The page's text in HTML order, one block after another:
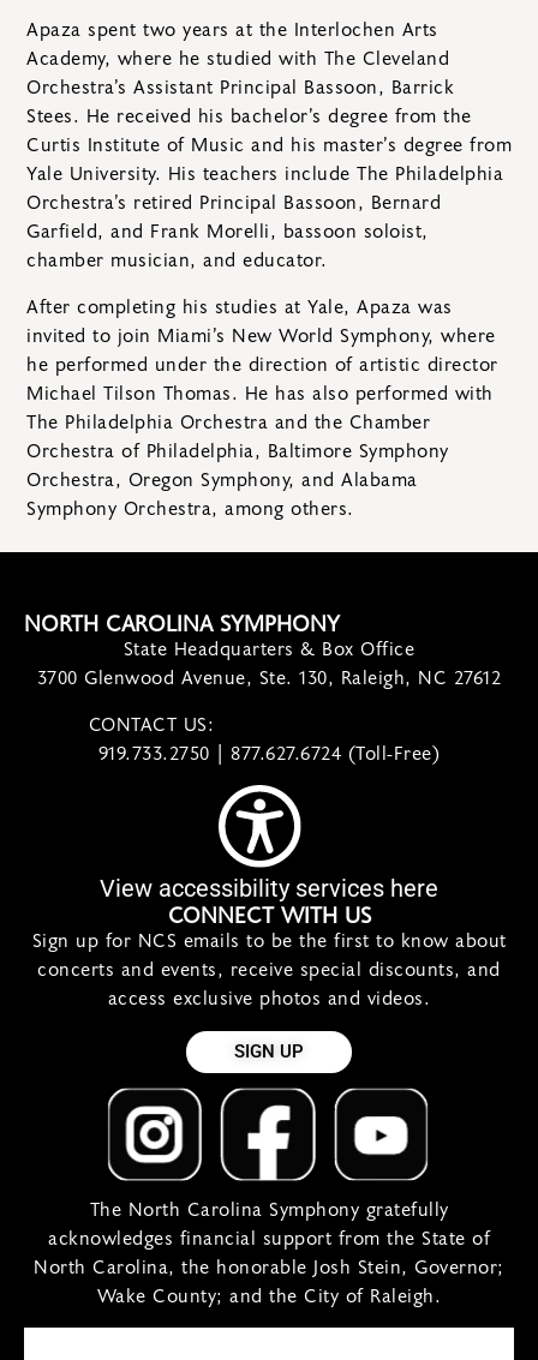
Apaza spent two years at the Interlochen Arts
Academy, where he studied with The Cleveland
Orchestra’s Assistant Principal Bassoon, Barrick
Stees. He received his bachelor’s degree from the
Curtis Institute of Music and his master’s degree from
Yale University. His teachers include The Philadelphia
Orchestra’s retired Principal Bassoon, Bernard
Garfield, and Frank Morelli, bassoon soloist,
chamber musician, and educator.
After completing his studies at Yale, Apaza was
invited to join Miami’s New World Symphony, where
he performed under the direction of artistic director
Michael Tilson Thomas. He has also performed with
The Philadelphia Orchestra and the Chamber
Orchestra of Philadelphia, Baltimore Symphony
Orchestra, Oregon Symphony, and Alabama
Symphony Orchestra, among others.
NORTH CAROLINA SYMPHONY
State Headquarters & Box Office
3700 Glenwood Avenue, Ste. 130, Raleigh, NC 27612
CONTACT US:
919.733.2750 | 877.627.6724 (Toll-Free)
View accessibility services here
CONNECT WITH US
Sign up for NCS emails to be the first to know about
concerts and events, receive special discounts, and
access exclusive photos and videos.
SIGN UP
The North Carolina Symphony gratefully
acknowledges financial support from the State of
North Carolina, the honorable Josh Stein, Governor;
Wake County; and the City of Raleigh.